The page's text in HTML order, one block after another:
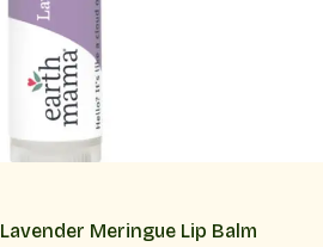
Meringue Lip Balm